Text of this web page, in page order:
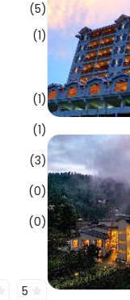
(5)
(1)
(1)
(1)
(3)
(0)
(0)
5